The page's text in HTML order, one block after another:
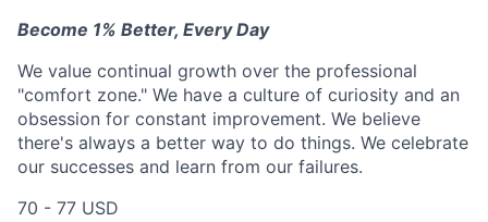
Become 1% Better, Every Day
We value continual growth over the professional
"comfort zone." We have a culture of curiosity and an
obsession for constant improvement. We believe
there's always a better way to do things. We celebrate
our successes and learn from our failures.
70 - 77 USD